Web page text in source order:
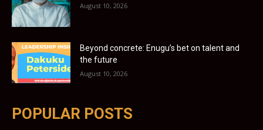
August 10, 2026
Beyond concrete: Enugu’s bet on talent and
the future
August 10, 2026
POPULAR POSTS